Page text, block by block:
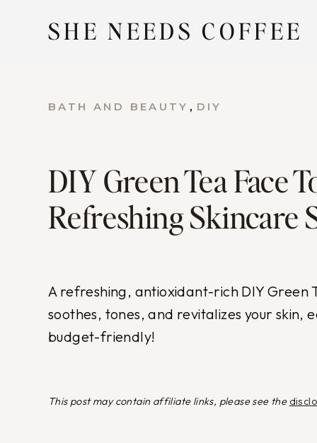
SHE NEEDS COFFEE
BATH AND BEAUTY , DIY
DIY Green Tea Face
Refreshing Skincare
A refreshing, antioxidant-rich DIY Green
soothes, tones, and revitalizes your skin,
budget-friendly!
This post may contain affiliate links, please see the